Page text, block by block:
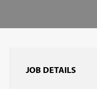
JOB DETAILS